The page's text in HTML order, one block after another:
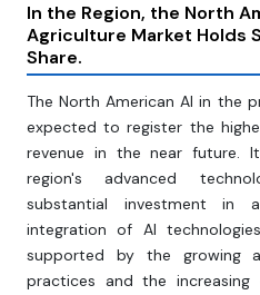
In the Region, the North
Agriculture Market Holds
Share.
The North American AI in the
expected to register the
revenue in the near
region's advanced
substantial investment in
integration of AI
supported by the growing
practices and the